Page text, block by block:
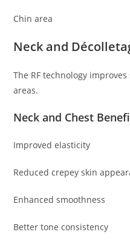
Chin area
Neck and
The RF technology
areas.
Neck and Chest
Improved elasticity
Reduced crepey skin
Enhanced smoothness
Better tone consistency